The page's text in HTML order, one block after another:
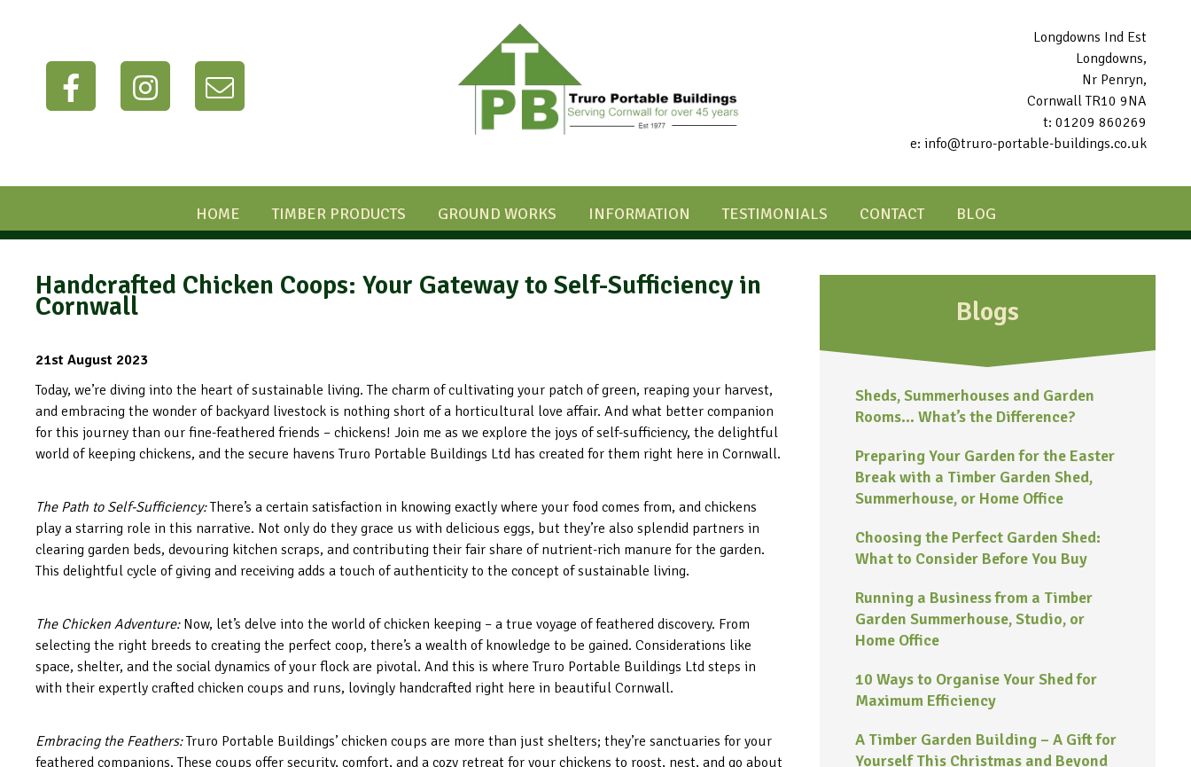
Longdowns Ind Est
Longdowns,
Nr Penryn,
Cornwall TR10 9NA
t: 01209 860269
e: info@truro-portable-buildings.co.uk
HOME TIMBER PRODUCTS GROUND WORKS INFORMATION TESTIMONIALS CONTACT BLOG
Handcrafted Chicken Coops: Your Gateway to Self-Sufficiency in
Cornwall
21st August 2023
Today, we’re diving into the heart of sustainable living. The charm of cultivating your patch of green, reaping your harvest,
and embracing the wonder of backyard livestock is nothing short of a horticultural love affair. And what better companion
for this journey than our fine-feathered friends – chickens! Join me as we explore the joys of self-sufficiency, the delightful
world of keeping chickens, and the secure havens Truro Portable Buildings Ltd has created for them right here in Cornwall.
The Path to Self-Sufficiency:There’s a certain satisfaction in knowing exactly where your food comes from, and chickens
play a starring role in this narrative. Not only do they grace us with delicious eggs, but they’re also splendid partners in
clearing garden beds, devouring kitchen scraps, and contributing their fair share of nutrient-rich manure for the garden.
This delightful cycle of giving and receiving adds a touch of authenticity to the concept of sustainable living.
The Chicken Adventure:Now, let’s delve into the world of chicken keeping – a true voyage of feathered discovery. From
selecting the right breeds to creating the perfect coop, there’s a wealth of knowledge to be gained. Considerations like
space, shelter, and the social dynamics of your flock are pivotal. And this is where Truro Portable Buildings Ltd steps in
with their expertly crafted chicken coups and runs, lovingly handcrafted right here in beautiful Cornwall.
Embracing the Feathers:Truro Portable Buildings’ chicken coups are more than just shelters; they’re sanctuaries for your
feathered companions. These coups offer security, comfort, and a cozy retreat for your chickens to roost, nest, and go about
Blogs
Sheds, Summerhouses and Garden
Rooms… What’s the Difference?
Preparing Your Garden for the Easter
Break with a Timber Garden Shed,
Summerhouse, or Home Office
Choosing the Perfect Garden Shed:
What to Consider Before You Buy
Running a Business from a Timber
Garden Summerhouse, Studio, or
Home Office
10 Ways to Organise Your Shed for
Maximum Efficiency
A Timber Garden Building – A Gift for
Yourself This Christmas and Beyond